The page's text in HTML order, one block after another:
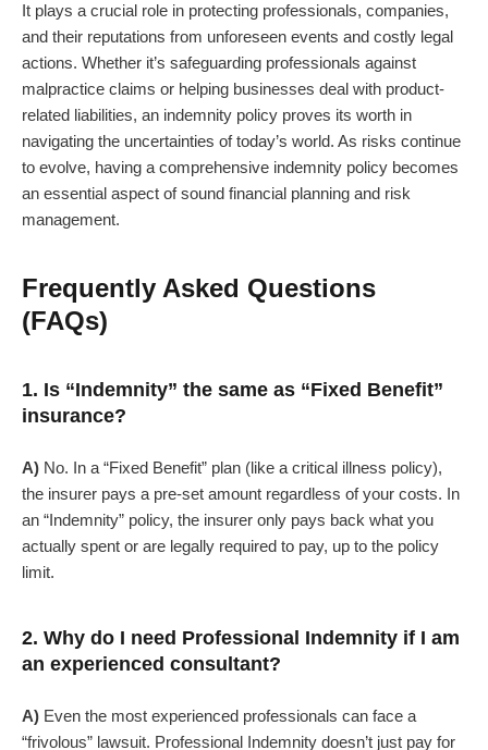
It plays a crucial role in protecting professionals, companies,
and their reputations from unforeseen events and costly legal
actions. Whether it’s safeguarding professionals against
malpractice claims or helping businesses deal with product-
related liabilities, an indemnity policy proves its worth in
navigating the uncertainties of today’s world. As risks continue
to evolve, having a comprehensive indemnity policy becomes
an essential aspect of sound financial planning and risk
management.
Frequently Asked Questions
(FAQs)
1. Is “Indemnity” the same as “Fixed Benefit”
insurance?
A) No. In a “Fixed Benefit” plan (like a critical illness policy),
the insurer pays a pre-set amount regardless of your costs. In
an “Indemnity” policy, the insurer only pays back what you
actually spent or are legally required to pay, up to the policy
limit.
2. Why do I need Professional Indemnity if I am
an experienced consultant?
A) Even the most experienced professionals can face a
“frivolous” lawsuit. Professional Indemnity doesn’t just pay for